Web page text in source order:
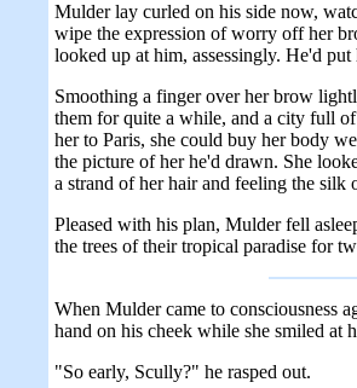
Mulder lay curled on his side now,
wipe the expression of worry off her
looked up at him, assessingly. He'd
Smoothing a finger over her brow
them for quite a while, and a city full
her to Paris, she could buy her body
the picture of her he'd drawn. She
a strand of her hair and feeling the
Pleased with his plan, Mulder fell
the trees of their tropical paradise for
When Mulder came to consciousness
hand on his cheek while she smiled
"So early, Scully?" he rasped out.